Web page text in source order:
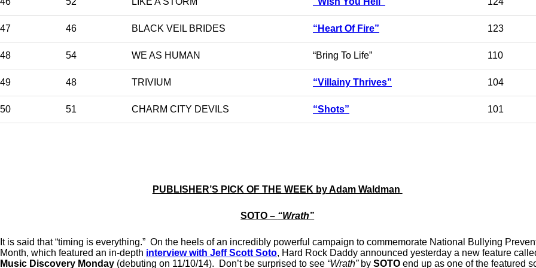
47 46 BLACK VEIL BRIDES “Heart Of Fire” 123
48 54 WE AS HUMAN “Bring To Life” 110
49 48 TRIVIUM “Villainy Thrives” 104
50 51 CHARM CITY DEVILS “Shots” 101
PUBLISHER’S PICK OF THE WEEK by Adam Waldman
SOTO – “Wrath”
It is said that “timing is everything.” On the heels of an incredibly powerful campaign to commemorate National Bullying
Month, which featured an in-depth interview with Jeff Scott Soto, Hard Rock Daddy announced yesterday a new feature
Music Discovery Monday (debuting on 11/10/14). Don’t be surprised to see “Wrath”by SOTO end up as one of the featured